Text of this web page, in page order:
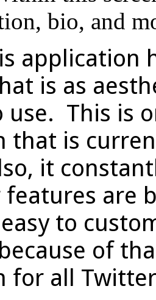
bio, and
application
is as
use. This is
that is
it
are
to
of
for all